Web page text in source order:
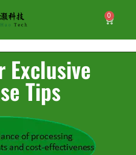
0
Exclusive
Tips